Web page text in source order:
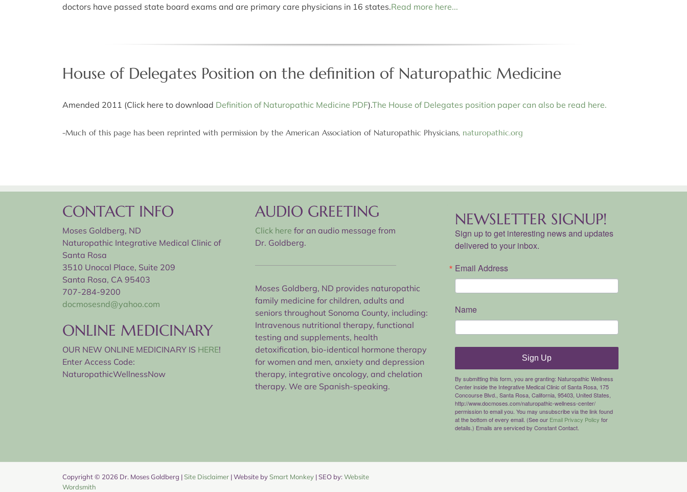
doctors have passed state board exams and are primary care physicians in 16 states.Read more here...
House of Delegates Position on the definition of Naturopathic Medicine
Amended 2011 (Click here to download Definition of Naturopathic Medicine PDF).The House of Delegates position paper can also be read here.
-Much of this page has been reprinted with permission by the American Association of Naturopathic Physicians, naturopathic.org
CONTACT INFO
Moses Goldberg, ND
Naturopathic Integrative Medical Clinic of
Santa Rosa
3510 Unocal Place, Suite 209
Santa Rosa, CA 95403
707-284-9200
docmosesnd@yahoo.com
ONLINE MEDICINARY
OUR NEW ONLINE MEDICINARY IS HERE!
Enter Access Code:
NaturopathicWellnessNow
AUDIO GREETING
Click here for an audio message from
Dr. Goldberg.
Moses Goldberg, ND provides naturopathic
family medicine for children, adults and
seniors throughout Sonoma County, including:
Intravenous nutritional therapy, functional
testing and supplements, health
detoxification, bio-identical hormone therapy
for women and men, anxiety and depression
therapy, integrative oncology, and chelation
therapy. We are Spanish-speaking.
NEWSLETTER SIGNUP!
Sign up to get interesting news and updates
delivered to your inbox.
Email Address
Name
Sign Up
By submitting this form, you are granting: Naturopathic Wellness
Center inside the Integrative Medical Clinic of Santa Rosa, 175
Concourse Blvd., Santa Rosa, California, 95403, United States,
http://www.docmoses.com/naturopathic-wellness-center/
permission to email you. You may unsubscribe via the link found
at the bottom of every email. (See our Email Privacy Policy for
details.) Emails are serviced by Constant Contact.
Copyright © 2026 Dr. Moses Goldberg |Site Disclaimer | Website bySmart Monkey | SEO by:Website
Wordsmith